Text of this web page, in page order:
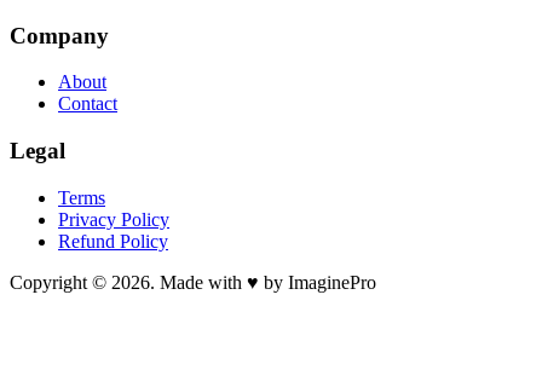
Company
About
Contact
Legal
Terms
Privacy Policy
Refund Policy
Copyright © 2026. Made with ♥ by ImaginePro